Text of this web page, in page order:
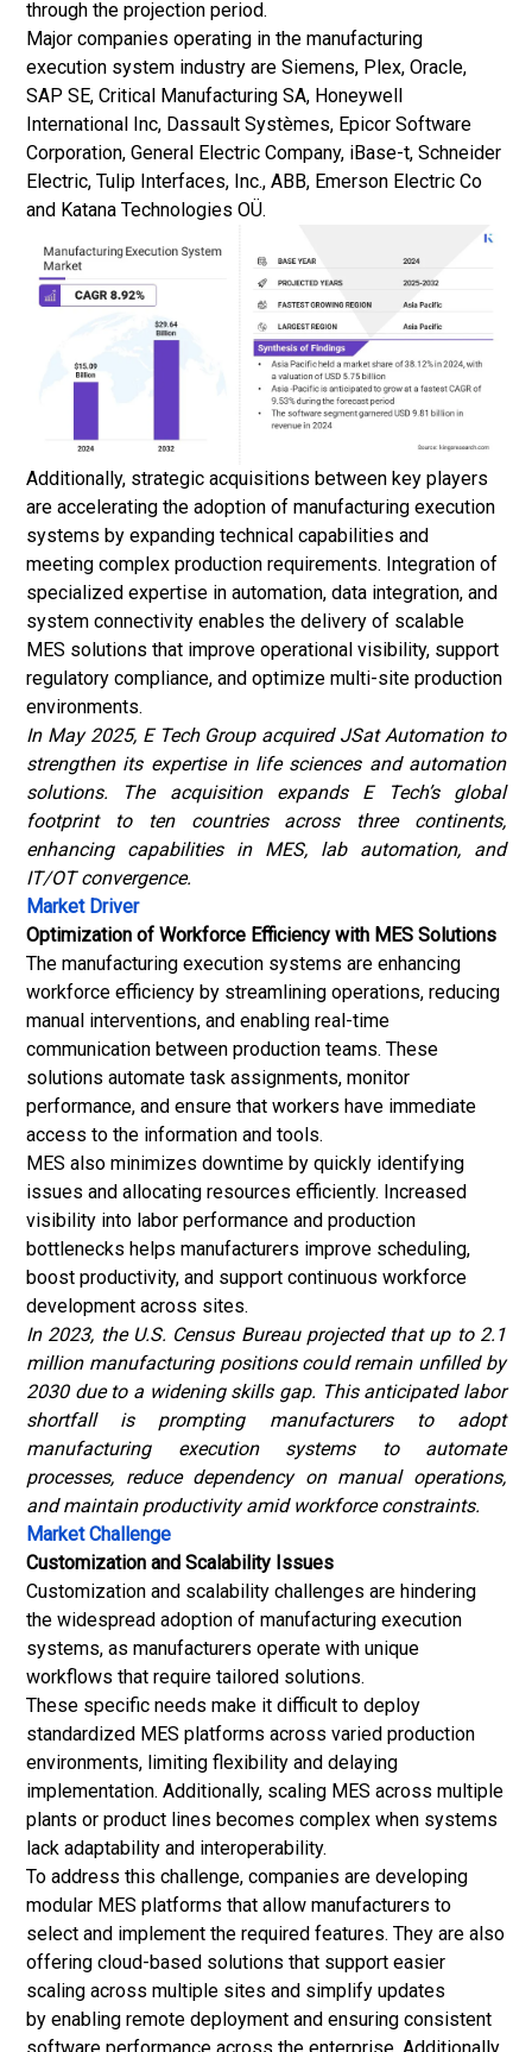
through the projection period.
Major companies operating in the manufacturing
execution system industry are Siemens, Plex, Oracle,
SAP SE, Critical Manufacturing SA, Honeywell
International Inc, Dassault Systèmes, Epicor Software
Corporation, General Electric Company, iBase-t, Schneider
Electric, Tulip Interfaces, Inc., ABB, Emerson Electric Co
and Katana Technologies OÜ.
Additionally, strategic acquisitions between key players
are accelerating the adoption of manufacturing execution
systems by expanding technical capabilities and
meeting complex production requirements. Integration of
specialized expertise in automation, data integration, and
system connectivity enables the delivery of scalable
MES solutions that improve operational visibility, support
regulatory compliance, and optimize multi-site production
environments.
In May 2025, E Tech Group acquired JSat Automation to
strengthen its expertise in life sciences and automation
solutions. The acquisition expands E Tech’s global
footprint to ten countries across three continents,
enhancing capabilities in MES, lab automation, and
IT/OT convergence.
Market Driver
Optimization of Workforce Efficiency with MES Solutions
The manufacturing execution systems are enhancing
workforce efficiency by streamlining operations, reducing
manual interventions, and enabling real-time
communication between production teams. These
solutions automate task assignments, monitor
performance, and ensure that workers have immediate
access to the information and tools.
MES also minimizes downtime by quickly identifying
issues and allocating resources efficiently. Increased
visibility into labor performance and production
bottlenecks helps manufacturers improve scheduling,
boost productivity, and support continuous workforce
development across sites.
In 2023, the U.S. Census Bureau projected that up to 2.1
million manufacturing positions could remain unfilled by
2030 due to a widening skills gap. This anticipated labor
shortfall is prompting manufacturers to adopt
manufacturing execution systems to automate
processes, reduce dependency on manual operations,
and maintain productivity amid workforce constraints.
Market Challenge
Customization and Scalability Issues
Customization and scalability challenges are hindering
the widespread adoption of manufacturing execution
systems, as manufacturers operate with unique
workflows that require tailored solutions.
These specific needs make it difficult to deploy
standardized MES platforms across varied production
environments, limiting flexibility and delaying
implementation. Additionally, scaling MES across multiple
plants or product lines becomes complex when systems
lack adaptability and interoperability.
To address this challenge, companies are developing
modular MES platforms that allow manufacturers to
select and implement the required features. They are also
offering cloud-based solutions that support easier
scaling across multiple sites and simplify updates
by enabling remote deployment and ensuring consistent